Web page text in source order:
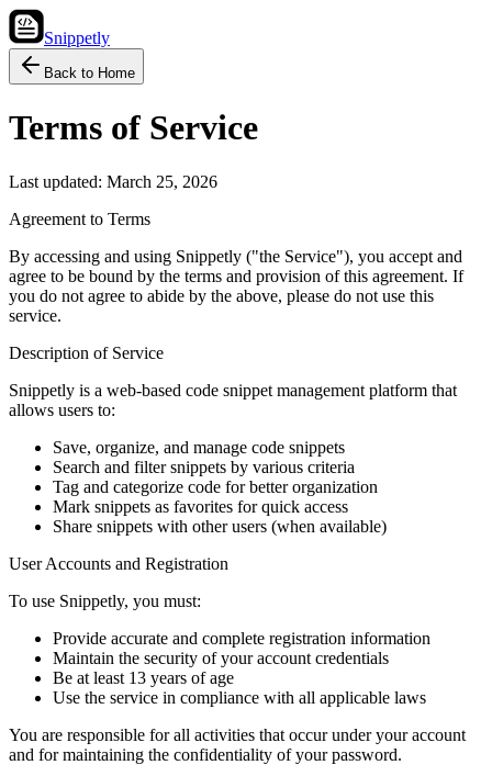
Snippetly
Back to Home
Terms of Service
Last updated: March 25, 2026
Agreement to Terms
By accessing and using Snippetly ("the Service"), you accept and
agree to be bound by the terms and provision of this agreement. If
you do not agree to abide by the above, please do not use this
service.
Description of Service
Snippetly is a web-based code snippet management platform that
allows users to:
Save, organize, and manage code snippets
Search and filter snippets by various criteria
Tag and categorize code for better organization
Mark snippets as favorites for quick access
Share snippets with other users (when available)
User Accounts and Registration
To use Snippetly, you must:
Provide accurate and complete registration information
Maintain the security of your account credentials
Be at least 13 years of age
Use the service in compliance with all applicable laws
You are responsible for all activities that occur under your account
and for maintaining the confidentiality of your password.